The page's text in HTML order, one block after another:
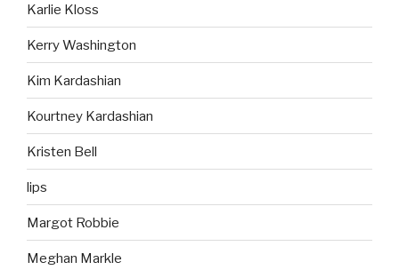
Karlie Kloss
Kerry Washington
Kim Kardashian
Kourtney Kardashian
Kristen Bell
lips
Margot Robbie
Meghan Markle